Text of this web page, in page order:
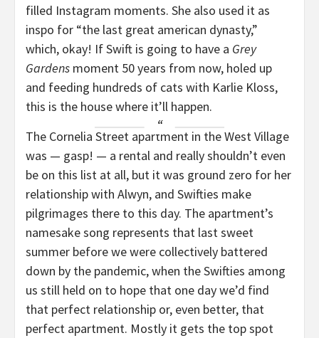
filled Instagram moments. She also used it as
inspo for “the last great american dynasty,”
which, okay! If Swift is going to have a Grey
Gardens moment 50 years from now, holed up
and feeding hundreds of cats with Karlie Kloss,
this is the house where it’ll happen.
The Cornelia Street apartment in the West Village
was — gasp! — a rental and really shouldn’t even
be on this list at all, but it was ground zero for her
relationship with Alwyn, and Swifties make
pilgrimages there to this day. The apartment’s
namesake song represents that last sweet
summer before we were collectively battered
down by the pandemic, when the Swifties among
us still held on to hope that one day we’d find
that perfect relationship or, even better, that
perfect apartment. Mostly it gets the top spot